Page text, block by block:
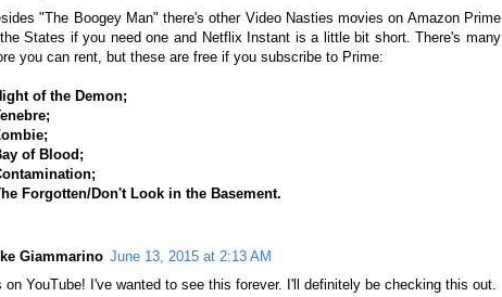
"The Boogey Man" there's other Video Nasties movies on Amazon Prime
States if you need one and Netflix Instant is a little bit short. There's many
you can rent, but these are free if you subscribe to Prime:
of the Demon;
of Blood;
Forgotten/Don't Look in the Basement.
Giammarino June 13, 2015 at 2:13 AM
on YouTube! I've wanted to see this forever. I'll definitely be checking this out.